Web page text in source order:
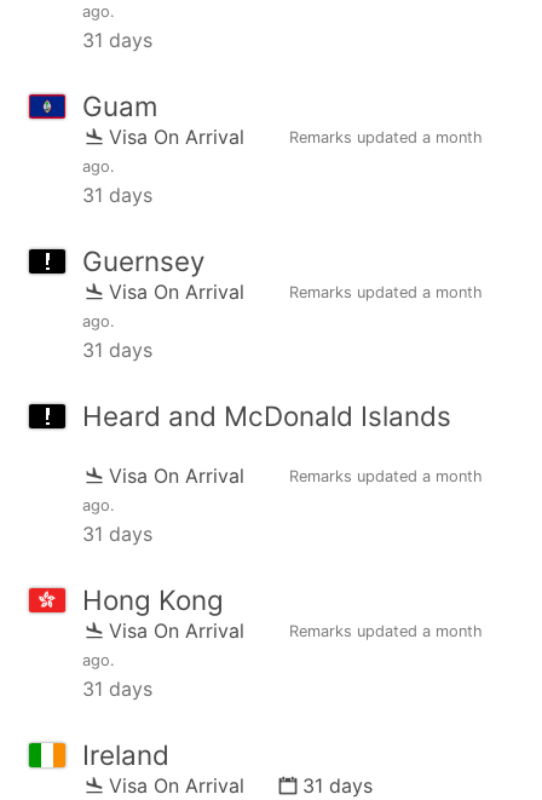
ago.
31 days
Guam
Visa On Arrival Remarks updated a month
ago.
31 days
Guernsey
Visa On Arrival Remarks updated a month
ago.
31 days
Heard and McDonald Islands
Visa On Arrival Remarks updated a month
ago.
31 days
Hong Kong
Visa On Arrival Remarks updated a month
ago.
31 days
Ireland
Visa On Arrival
31 days